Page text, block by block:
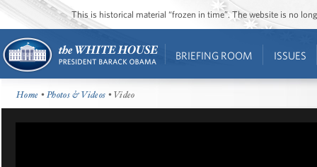
This is historical material “frozen in time”. The website is no
BRIEFING ROOM ISSUES
Home •Photos & Videos • Video